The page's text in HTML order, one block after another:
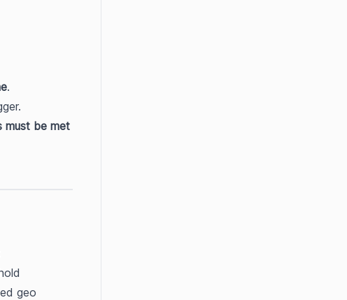
.
must be met
geo